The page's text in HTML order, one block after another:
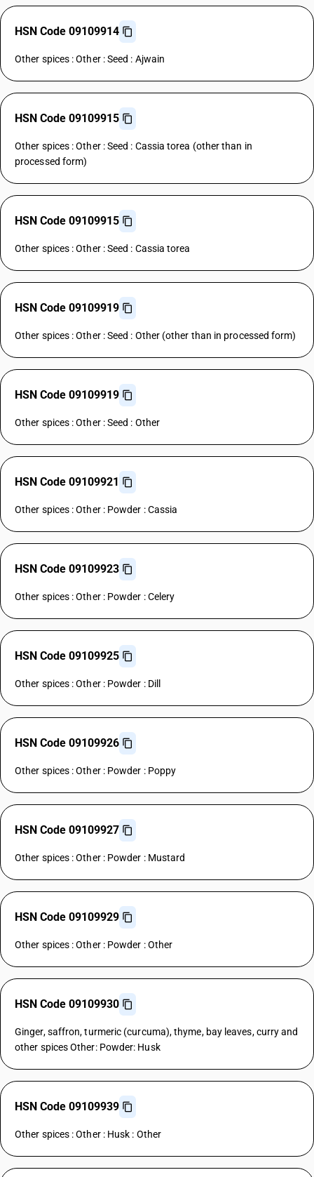
HSN Code 09109914
Other spices : Other : Seed : Ajwain
HSN Code 09109915
Other spices : Other : Seed : Cassia torea (other than in
processed form)
HSN Code 09109915
Other spices : Other : Seed : Cassia torea
HSN Code 09109919
Other spices : Other : Seed : Other (other than in processed form)
HSN Code 09109919
Other spices : Other : Seed : Other
HSN Code 09109921
Other spices : Other : Powder : Cassia
HSN Code 09109923
Other spices : Other : Powder : Celery
HSN Code 09109925
Other spices : Other : Powder : Dill
HSN Code 09109926
Other spices : Other : Powder : Poppy
HSN Code 09109927
Other spices : Other : Powder : Mustard
HSN Code 09109929
Other spices : Other : Powder : Other
HSN Code 09109930
Ginger, saffron, turmeric (curcuma), thyme, bay leaves, curry and
other spices Other: Powder: Husk
HSN Code 09109939
Other spices : Other : Husk : Other